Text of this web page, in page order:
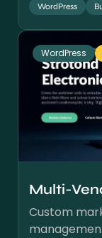
WordPress
WordPress
Multi-
Custom